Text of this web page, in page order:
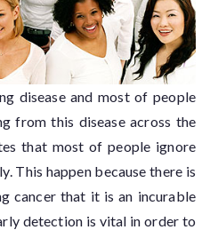
disease and most of people
from this disease across the
that most of people ignore
This happen because there is
cancer that it is an incurable
detection is vital in order to